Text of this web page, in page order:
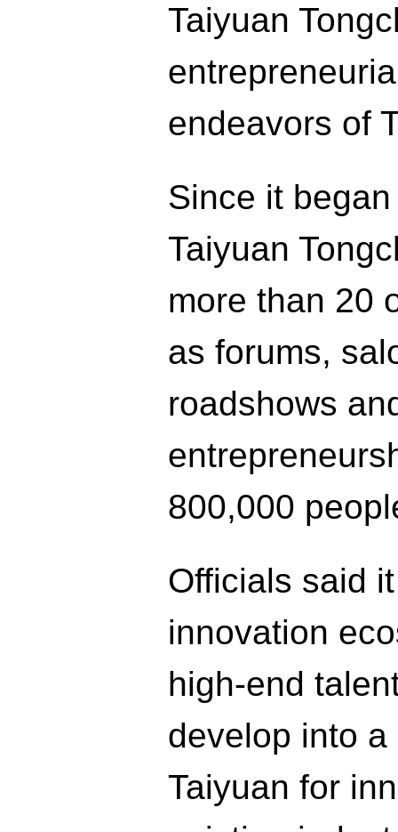
Taiyuan
endeavors of
Since it
Taiyuan
more than 20
as forums,
roadshows
800,000
Officials said
innovation
high-end
develop into
Taiyuan for